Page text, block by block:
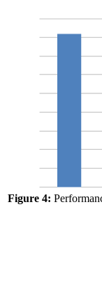
Figure 4: